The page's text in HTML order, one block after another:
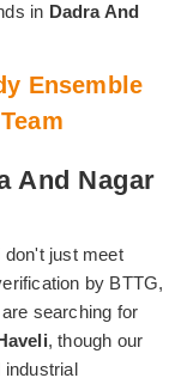
in Dadra And
Ensemble
And Nagar
don't just meet
by BTTG,
searching for
, though our
industrial